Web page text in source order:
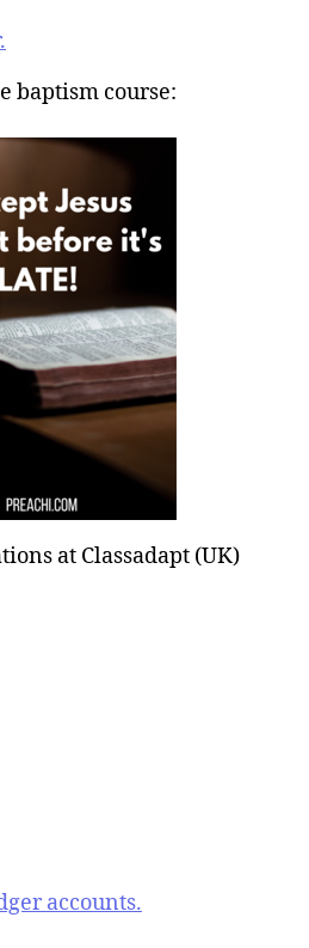
baptism course:
at Classadapt (UK)
accounts.